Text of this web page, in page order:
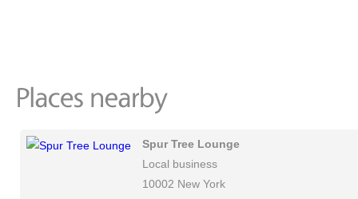
Spur Tree Lounge
Local business
10002 New York